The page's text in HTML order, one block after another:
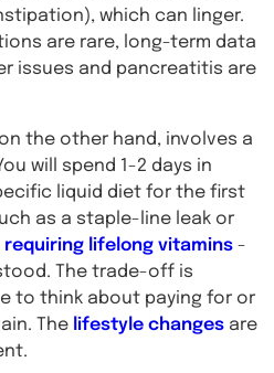
which can linger.
are rare, long-term data
issues and pancreatitis are
the other hand, involves a
will spend 1-2 days in
liquid diet for the first
as a staple-line leak or
lifelong vitamins -
The trade-off is
to think about paying for or
The lifestyle changes are